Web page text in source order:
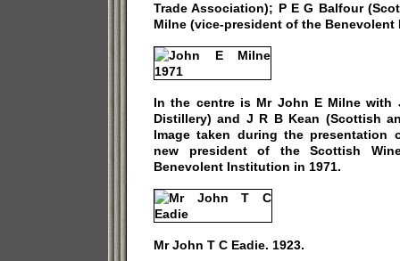
Trade Association); P E G Balfour
Milne (vice-president of the
In the centre is Mr John E Milne with
Distillery) and J R B Kean (Scottish
Image taken during the presentation
new president of the Scottish
Benevolent Institution in 1971.
Mr John T C Eadie. 1923.